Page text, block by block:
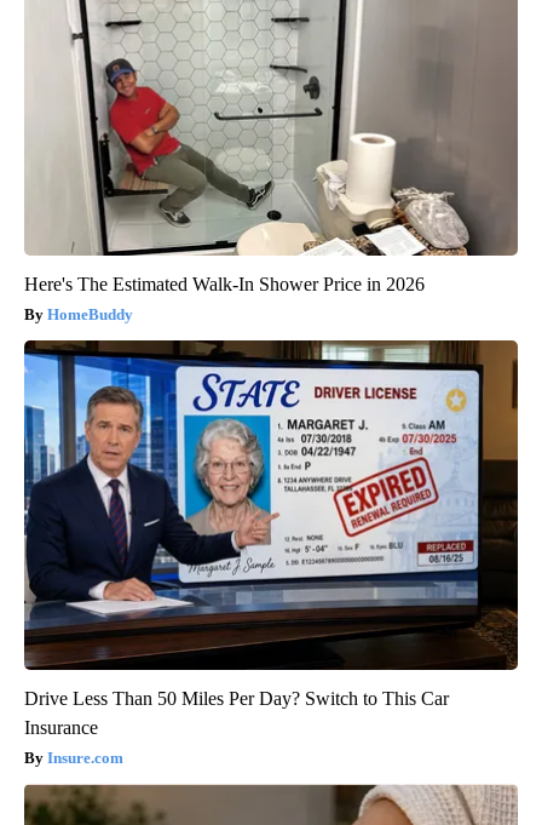
Here's The Estimated Walk-In Shower Price in 2026
HomeBuddy
Drive Less Than 50 Miles Per Day? Switch to This Car
Insurance
Insure.com